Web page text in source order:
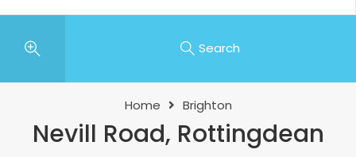
Search
Home Brighton
Nevill Road, Rottingdean